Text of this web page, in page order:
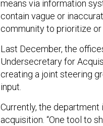
means via information
contain vague or
community to prioritize
Last December, the
Undersecretary for
creating a joint steering
input.
Currently, the
acquisition. “One tool to